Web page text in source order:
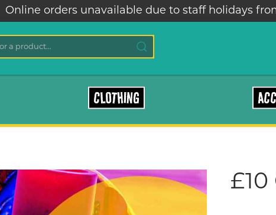
Online orders unavailable due to staff holidays
CLOTHING